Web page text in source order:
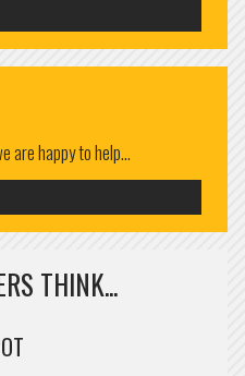
are happy to help...
THINK...